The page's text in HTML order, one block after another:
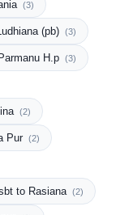
(3)
(pb) (3)
H.p (3)
(2)
Pur (2)
to Rasiana (2)